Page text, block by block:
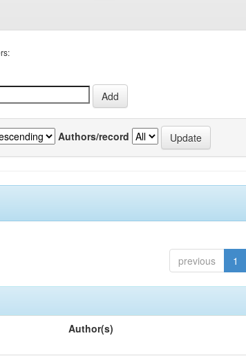
Authors/record
previous 1
Author(s)